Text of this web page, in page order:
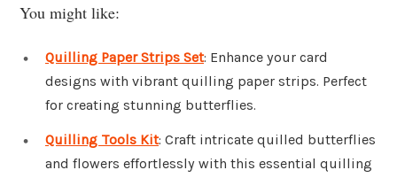
You might like:
Quilling Paper Strips Set: Enhance your card
designs with vibrant quilling paper strips. Perfect
for creating stunning butterflies.
Quilling Tools Kit: Craft intricate quilled butterflies
and flowers effortlessly with this essential quilling